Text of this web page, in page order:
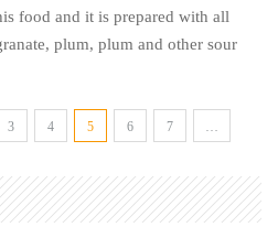
food and it is prepared with all
plum, plum and other sour
3 4 5 6 7 …